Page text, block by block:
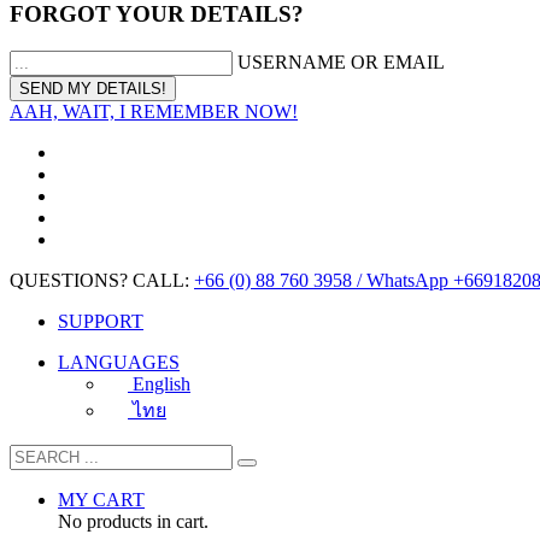
FORGOT YOUR DETAILS?
USERNAME OR EMAIL
AAH, WAIT, I REMEMBER NOW!
QUESTIONS? CALL: +66 (0) 88 760 3958 / WhatsApp
SUPPORT
LANGUAGES
English
ไทย
MY CART
No products in cart.